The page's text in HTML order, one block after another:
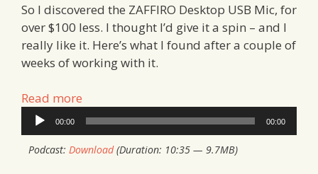
So I discovered the ZAFFIRO Desktop USB Mic, for
over $100 less. I thought I’d give it a spin – and I
really like it. Here’s what I found after a couple of
weeks of working with it.
Read more
Audio
Player
00:00 00:00
Podcast: Download(Duration: 10:35 — 9.7MB)